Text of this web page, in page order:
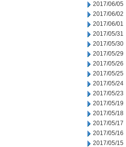
2017/06/05
2017/06/02
2017/06/01
2017/05/31
2017/05/30
2017/05/29
2017/05/26
2017/05/25
2017/05/24
2017/05/23
2017/05/19
2017/05/18
2017/05/17
2017/05/16
2017/05/15